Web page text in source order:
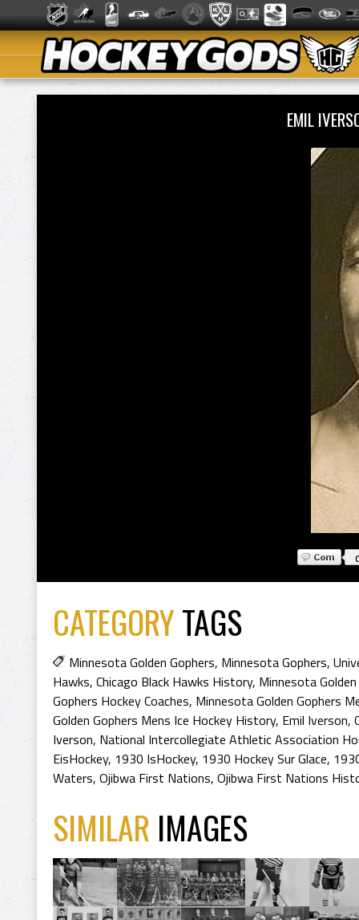
EMIL
CATEGORYTAGS
Minnesota Golden Gophers, Minnesota Gophers,
Hawks, Chicago Black Hawks History, Minnesota
Gophers Hockey Coaches, Minnesota Golden Gophers
Golden Gophers Mens Ice Hockey History, Emil Iverson,
Iverson, National Intercollegiate Athletic Association
EisHockey, 1930 IsHockey, 1930 Hockey Sur Glace,
Waters, Ojibwa First Nations, Ojibwa First Nations
SIMILAR IMAGES